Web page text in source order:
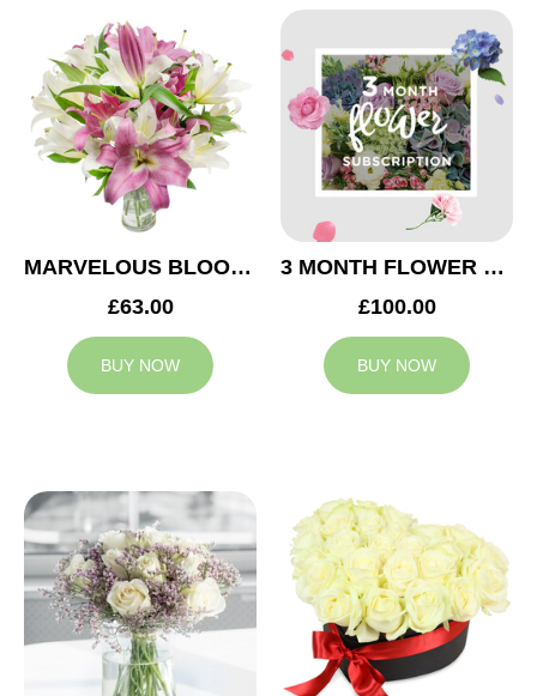
MARVELOUS BLOOMS
£63.00
BUY NOW
3 MONTH FLOWER SUBSCRIPTION
£100.00
BUY NOW